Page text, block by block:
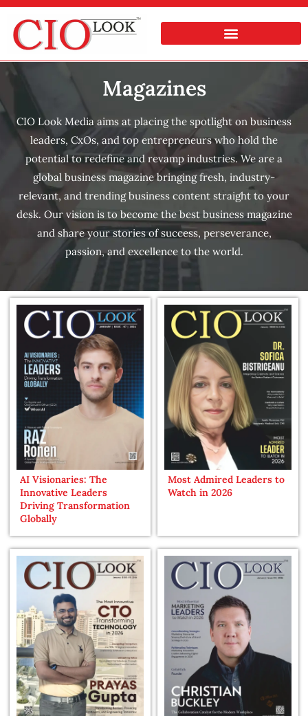
Magazines
CIO Look Media aims at placing the spotlight on business
leaders, CxOs, and top entrepreneurs who hold the
potential to redefine and revamp industries. We are a
global business magazine bringing fresh, industry-
relevant, and trending business content straight to your
desk. Our vision is to become the best business magazine
and share your stories of success, perseverance,
passion, and excellence to the world.
AI Visionaries: The
Innovative Leaders
Driving Transformation
Globally
Most Admired Leaders to
Watch in 2026